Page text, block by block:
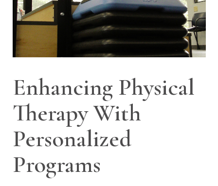
Enhancing Physical
Therapy With
Personalized
Programs